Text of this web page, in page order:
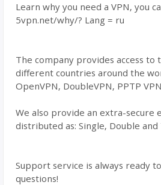
Learn why you need a VPN, you
5vpn.net/why/? Lang = ru
The company provides access to
different countries around the
OpenVPN, DoubleVPN, PPTP
We also provide an extra-secure
distributed as: Single, Double and
Support service is always ready
questions!